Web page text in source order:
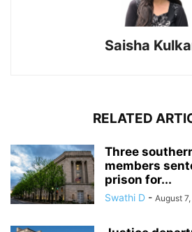
Saisha
RELATED
Three
members
prison for...
Swathi D - August